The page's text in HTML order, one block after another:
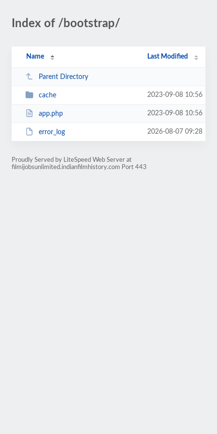
Index of /bootstrap/
Name Last Modified
Parent Directory
cache 2023-09-08 10:56
app.php 2023-09-08 10:56
error_log 2026-08-07 09:28
Proudly Served by LiteSpeed Web Server at
filmijobsunlimited.indianfilmhistory.com Port 443